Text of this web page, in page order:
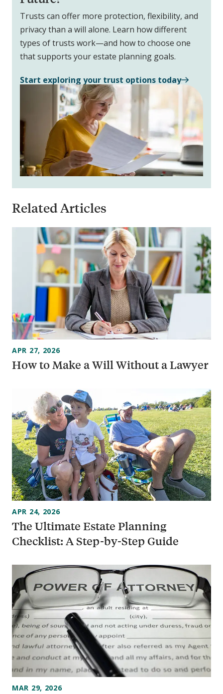
Trusts can offer more protection, flexibility, and
privacy than a will alone. Learn how different
types of trusts work—and how to choose one
that supports your estate planning goals.
Start exploring your trust options today
Related Articles
How to Make a Will Without a Lawyer
APR 27, 2026
The Ultimate Estate Planning
Checklist: A Step-by-Step Guide
APR 24, 2026
MAR 29, 2026